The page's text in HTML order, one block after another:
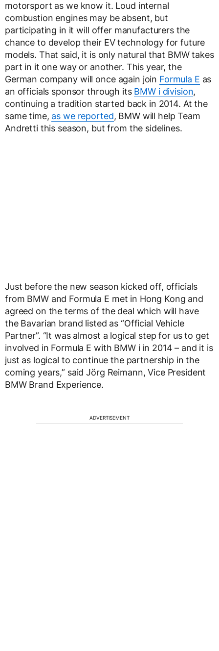
motorsport as we know it. Loud internal
combustion engines may be absent, but
participating in it will offer manufacturers the
chance to develop their EV technology for future
models. That said, it is only natural that BMW takes
part in it one way or another. This year, the
German company will once again join Formula E as
an officials sponsor through its BMW i division,
continuing a tradition started back in 2014. At the
same time, as we reported, BMW will help Team
Andretti this season, but from the sidelines.
Just before the new season kicked off, officials
from BMW and Formula E met in Hong Kong and
agreed on the terms of the deal which will have
the Bavarian brand listed as “Official Vehicle
Partner”. “It was almost a logical step for us to get
involved in Formula E with BMW i in 2014 – and it is
just as logical to continue the partnership in the
coming years,” said Jörg Reimann, Vice President
BMW Brand Experience.
ADVERTISEMENT